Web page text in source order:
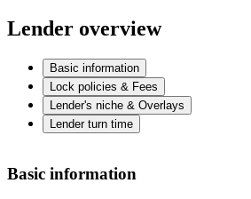
Lender overview
Basic information
Lock policies & Fees
Lender's niche & Overlays
Lender turn time
Basic information